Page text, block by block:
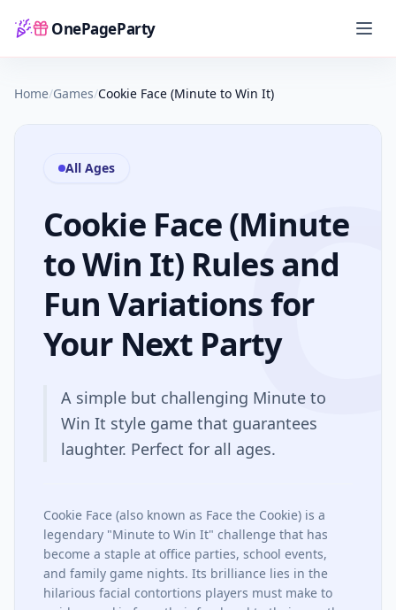
OnePageParty
Home
Home/Games/Cookie Face (Minute to Win It)
All Ages
Cookie Face (Minute
to Win It) Rules and
Fun Variations for
Your Next Party
A simple but challenging Minute to
Win It style game that guarantees
laughter. Perfect for all ages.
Cookie Face (also known as Face the Cookie) is a
legendary "Minute to Win It" challenge that has
become a staple at office parties, school events,
and family game nights. Its brilliance lies in the
hilarious facial contortions players must make to